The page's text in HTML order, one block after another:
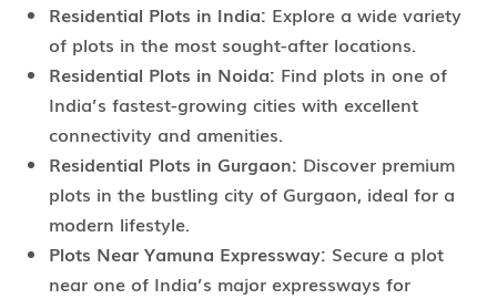
Residential Plots in India: Explore a wide variety
of plots in the most sought-after locations.
Residential Plots in Noida: Find plots in one of
India’s fastest-growing cities with excellent
connectivity and amenities.
Residential Plots in Gurgaon: Discover premium
plots in the bustling city of Gurgaon, ideal for a
modern lifestyle.
Plots Near Yamuna Expressway: Secure a plot
near one of India’s major expressways for